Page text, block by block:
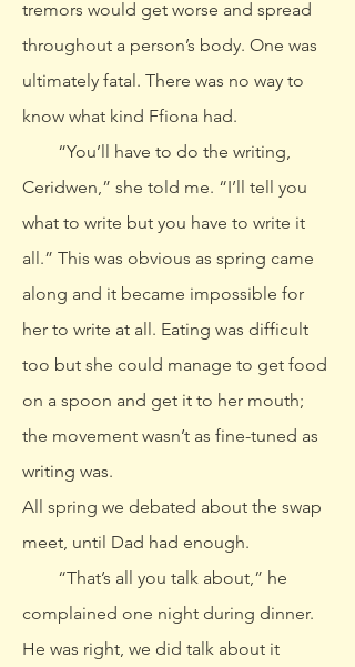
tremors would get worse and spread
throughout a person’s body. One was
ultimately fatal. There was no way to
know what kind Ffiona had.
“You’ll have to do the writing,
Ceridwen,” she told me. “I’ll tell you
what to write but you have to write it
all.” This was obvious as spring came
along and it became impossible for
her to write at all. Eating was difficult
too but she could manage to get food
on a spoon and get it to her mouth;
the movement wasn’t as fine-tuned as
writing was.
All spring we debated about the swap
meet, until Dad had enough.
“That’s all you talk about,” he
complained one night during dinner.
He was right, we did talk about it